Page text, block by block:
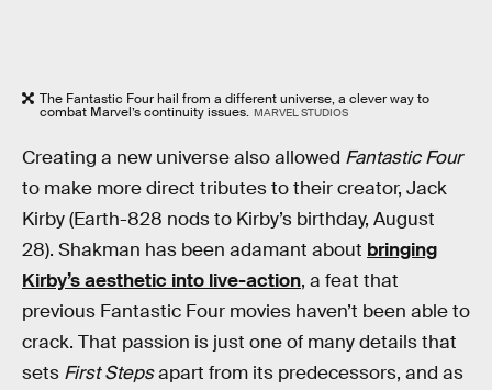
The Fantastic Four hail from a different universe, a clever way to
combat Marvel’s continuity issues. MARVEL STUDIOS
Creating a new universe also allowed Fantastic Four
to make more direct tributes to their creator, Jack
Kirby (Earth-828 nods to Kirby’s birthday, August
28). Shakman has been adamant about bringing
Kirby’s aesthetic into live-action, a feat that
previous Fantastic Four movies haven’t been able to
crack. That passion is just one of many details that
sets First Stepsapart from its predecessors, and as